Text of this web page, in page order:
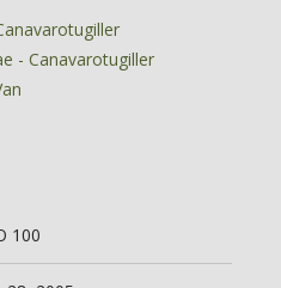
- Canavarotugiller
100